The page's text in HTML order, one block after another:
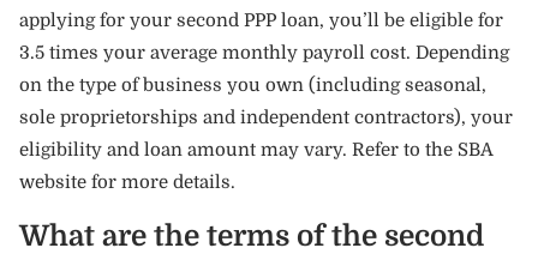
applying for your second PPP loan, you’ll be eligible for
3.5 times your average monthly payroll cost. Depending
on the type of business you own (including seasonal,
sole proprietorships and independent contractors), your
eligibility and loan amount may vary. Refer to the SBA
websitefor more details.
What are the terms of the second